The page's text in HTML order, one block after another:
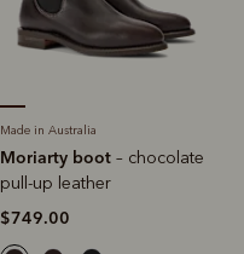
Made in Australia
Moriarty boot – chocolate
pull-up leather
$749.00